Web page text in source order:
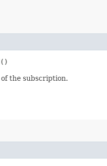
of the subscription.